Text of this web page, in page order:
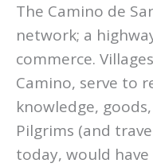
The Camino de
network; a
commerce.
Camino, serve to
knowledge,
Pilgrims (and
today, would